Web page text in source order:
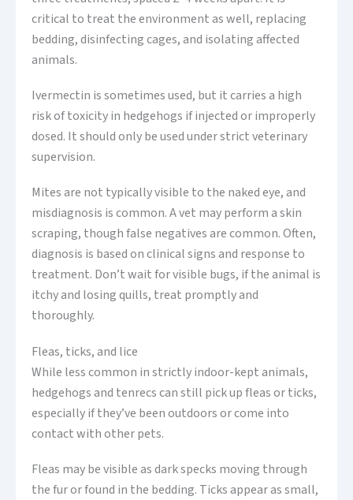
critical to treat the environment as well, replacing
bedding, disinfecting cages, and isolating affected
animals.
Ivermectin is sometimes used, but it carries a high
risk of toxicity in hedgehogs if injected or improperly
dosed. It should only be used under strict veterinary
supervision.
Mites are not typically visible to the naked eye, and
misdiagnosis is common. A vet may perform a skin
scraping, though false negatives are common. Often,
diagnosis is based on clinical signs and response to
treatment. Don’t wait for visible bugs, if the animal is
itchy and losing quills, treat promptly and
thoroughly.
Fleas, ticks, and lice
While less common in strictly indoor-kept animals,
hedgehogs and tenrecs can still pick up fleas or ticks,
especially if they’ve been outdoors or come into
contact with other pets.
Fleas may be visible as dark specks moving through
the fur or found in the bedding. Ticks appear as small,